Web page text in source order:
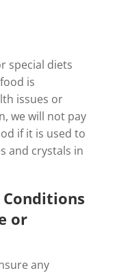
special diets
is
issues or
we will not pay
if it is used to
and crystals in
or
any